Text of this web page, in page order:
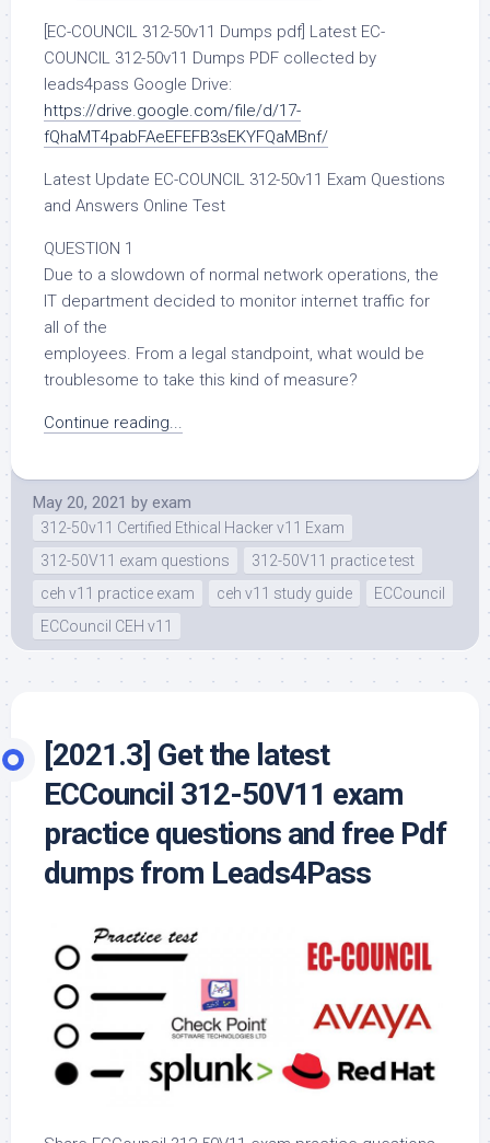
[EC-COUNCIL 312-50v11 Dumps pdf] Latest EC-
COUNCIL 312-50v11 Dumps PDF collected by
leads4pass Google Drive:
https://drive.google.com/file/d/17-
fQhaMT4pabFAeEFEFB3sEKYFQaMBnf/
Latest Update EC-COUNCIL 312-50v11 Exam Questions
and Answers Online Test
QUESTION 1
Due to a slowdown of normal network operations, the
IT department decided to monitor internet traffic for
all of the
employees. From a legal standpoint, what would be
troublesome to take this kind of measure?
Continue reading...
May 20, 2021 by exam
312-50v11 Certified Ethical Hacker v11 Exam
312-50V11 exam questions
312-50V11 practice test
ceh v11 practice exam
ceh v11 study guide
ECCouncil
ECCouncil CEH v11
[2021.3] Get the latest
ECCouncil 312-50V11 exam
practice questions and free Pdf
dumps from Leads4Pass